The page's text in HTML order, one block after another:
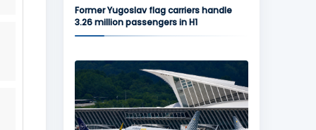
Former Yugoslav flag carriers handle
3.26 million passengers in H1